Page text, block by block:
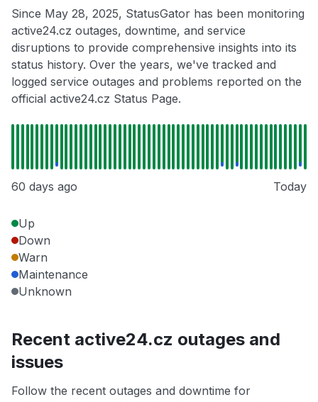
Since May 28, 2025, StatusGator has been monitoring
active24.cz outages, downtime, and service
disruptions to provide comprehensive insights into its
status history. Over the years, we've tracked and
logged service outages and problems reported on the
official active24.cz Status Page.
60 days ago Today
Up
Down
Warn
Maintenance
Unknown
Recent active24.cz outages and
issues
Follow the recent outages and downtime for